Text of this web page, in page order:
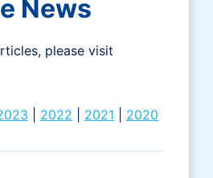
News
please visit
2022 2021 2020